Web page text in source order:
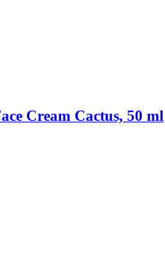
Cream Cactus, 50 ml